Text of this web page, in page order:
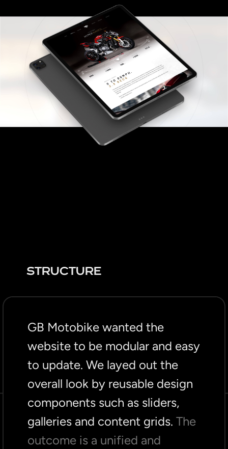
STRUCTURE
GB Motobike wanted the
website to be modular and easy
to update. We layed out the
overall look by reusable design
components such as sliders,
galleries and content grids. The
outcome is a unified and